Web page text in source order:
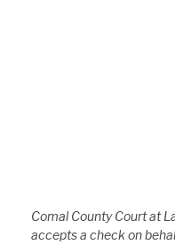
Comal County Court at
accepts a check on